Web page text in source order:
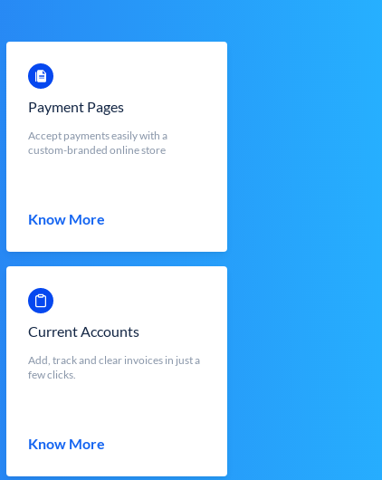
Payment Pages
Accept payments easily with a
custom-branded online store
Know More
Current Accounts
Add, track and clear invoices in just a
few clicks.
Know More